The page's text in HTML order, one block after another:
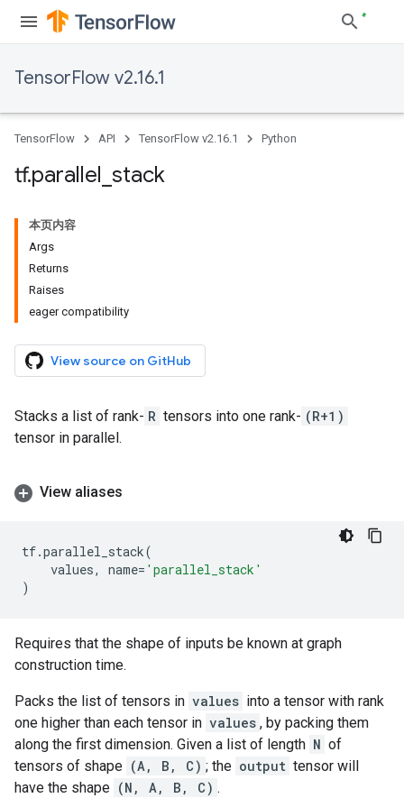
TensorFlow v2.16.1
TensorFlow API TensorFlow v2.16.1 Python
tf.parallel stack
本页内容
Args
Returns
Raises
eager compatibility
View source on GitHub
Stacks a list of rank- R tensors into one rank- (R+1)
tensor in parallel.
View aliases
tf.parallel_stack(
values, name= 'parallel_stack'
)
Requires that the shape of inputs be known at graph
construction time.
Packs the list of tensors in values into a tensor with rank
one higher than each tensor in values , by packing them
along the first dimension. Given a list of length N of
tensors of shape (A, B, C) ; the output tensor will
have the shape (N, A, B, C) .